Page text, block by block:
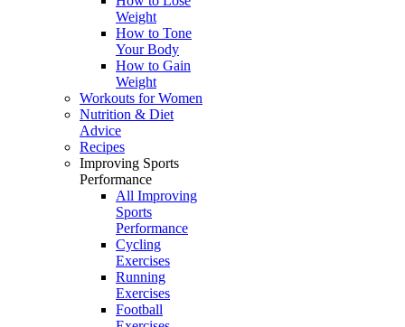
Weight
How to Tone
Your Body
How to Gain
Weight
Workouts for Women
Nutrition & Diet
Advice
Recipes
Improving Sports
Performance
All Improving
Sports
Performance
Cycling
Exercises
Running
Exercises
Football